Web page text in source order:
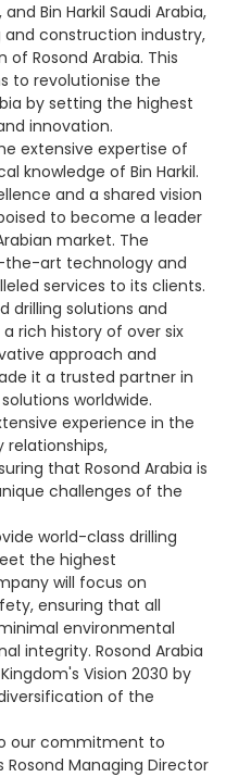
Bin Harkil Saudi Arabia,
construction industry,
Rosond Arabia. This
to revolutionise the
by setting the highest
innovation.
extensive expertise of
knowledge of Bin Harkil.
and a shared vision
to become a leader
market. The
art technology and
services to its clients.
drilling solutions and
rich history of over six
approach and
it a trusted partner in
worldwide.
experience in the
relationships,
that Rosond Arabia is
challenges of the
world-class drilling
the highest
will focus on
ensuring that all
environmental
integrity. Rosond Arabia
Vision 2030 by
of the
our commitment to
Managing Director